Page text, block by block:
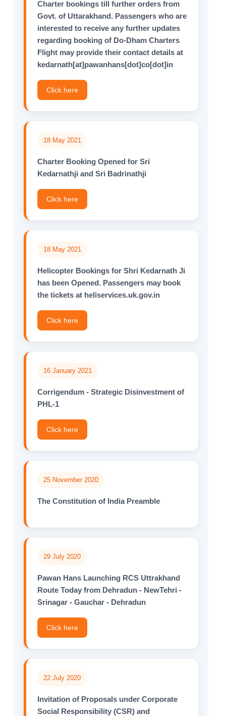
Charter bookings till further orders from
Govt. of Uttarakhand. Passengers who are
interested to receive any further updates
regarding booking of Do-Dham Charters
Flight may provide their contact details at
kedarnath[at]pawanhans[dot]co[dot]in
Click here
18 May 2021
Charter Booking Opened for Sri
Kedarnathji and Sri Badrinathji
Click here
18 May 2021
Helicopter Bookings for Shri Kedarnath Ji
has been Opened. Passengers may book
the tickets at heliservices.uk.gov.in
Click here
16 January 2021
Corrigendum - Strategic Disinvestment of
PHL-1
Click here
25 November 2020
The Constitution of India Preamble
29 July 2020
Pawan Hans Launching RCS Uttrakhand
Route Today from Dehradun - NewTehri -
Srinagar - Gauchar - Dehradun
Click here
22 July 2020
Invitation of Proposals under Corporate
Social Responsibility (CSR) and